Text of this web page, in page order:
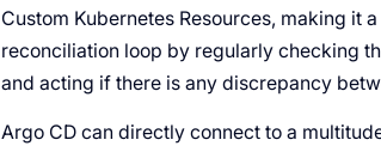
Custom Kubernetes Resources, making it
reconciliation loop by regularly checking
and acting if there is any discrepancy
Argo CD can directly connect to a